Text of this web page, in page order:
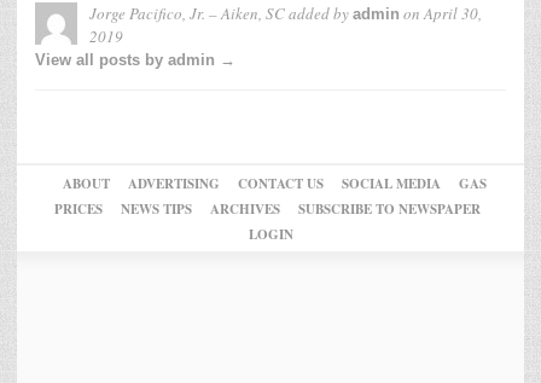
Jorge Pacifico, Jr. – Aiken, SCadded by admin onApril 30,
2019
View all posts by admin →
ABOUT ADVERTISING CONTACT US SOCIAL MEDIA
GAS
PRICES
NEWS TIPS ARCHIVES
SUBSCRIBE TO NEWSPAPER
LOGIN